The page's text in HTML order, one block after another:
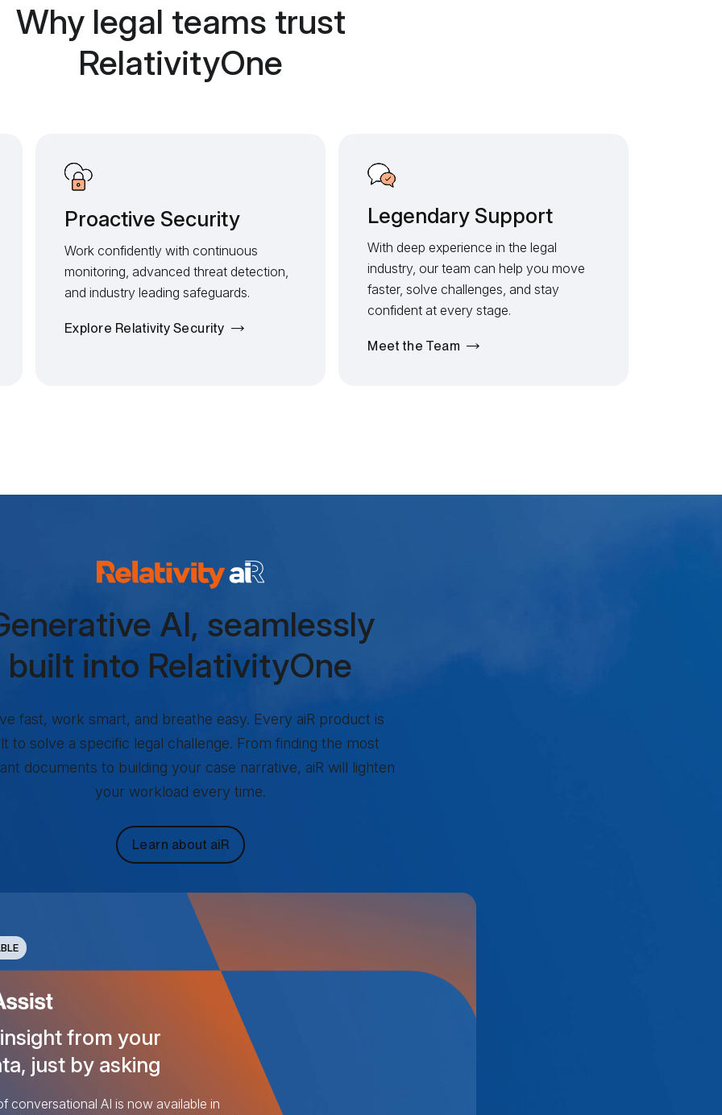
Why legal teams trust
RelativityOne
Proactive Security
Work confidently with continuous
monitoring, advanced threat detection,
and industry leading safeguards.
Explore Relativity Security
Legendary Support
With deep experience in the legal
industry, our team can help you move
faster, solve challenges, and stay
confident at every stage.
Meet the Team
aiR Products
AI, seamlessly
built into RelativityOne
fast, work smart, and breathe easy. Every aiR product is
to solve a specific legal challenge. From finding the most
documents to building your case narrative, aiR will lighten
your workload every time.
Learn about aiR
from your
just by asking
conversational AI is now available in